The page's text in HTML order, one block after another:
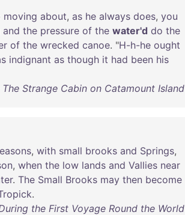
moving about, as he always does, you
and the pressure of the water'd do the
of the wrecked canoe. "H-h-he ought
indignant as though it had been his
Strange Cabin on Catamount Island
, with small brooks and Springs,
, when the low lands and Vallies near
. The Small Brooks may then become
.
the First Voyage Round the World